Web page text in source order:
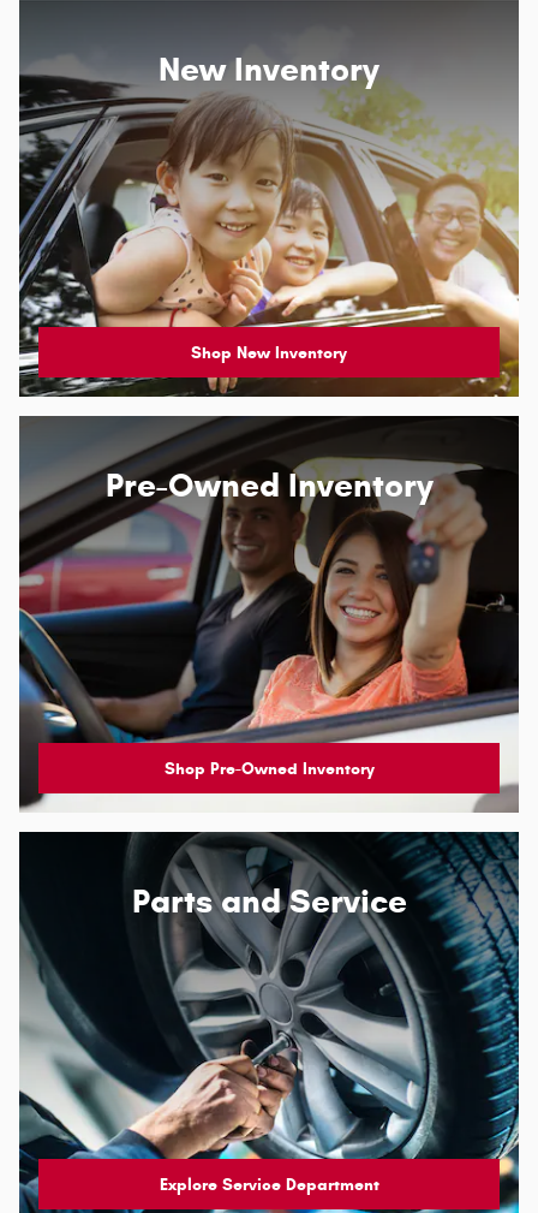
New Inventory
Shop New Inventory
Pre-Owned Inventory
Shop Pre-Owned Inventory
Parts and Service
Explore Service Department